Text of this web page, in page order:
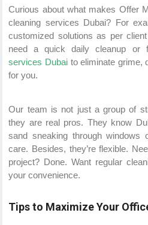
Curious about what makes Offer
cleaning services Dubai? For
customized solutions as per
need a quick daily cleanup or
services Dubai to eliminate grime,
for you.
Our team is not just a group of
they are real pros. They know
sand sneaking through
care. Besides, they’re flexible.
project? Done. Want regular
your convenience.
Tips to Maximize Your